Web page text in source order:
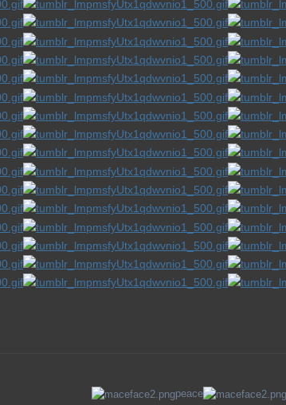
peace